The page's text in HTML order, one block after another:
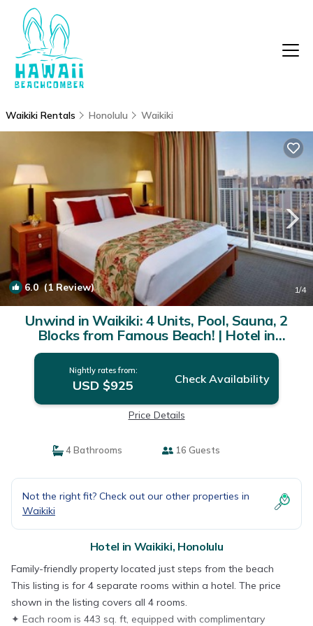
Waikiki Rentals Honolulu Waikiki
6.0(1 Review) 1/4
Unwind in Waikiki: 4 Units, Pool, Sauna, 2
Blocks from Famous Beach! | Hotel in
Honolulu
Nightly rates from:
USD $925 Check Availability
Price Details
4 Bathrooms 16 Guests
Not the right fit? Check out our other properties in
Waikiki
Hotel in Waikiki, Honolulu
Family-friendly property located just steps from the beach
This listing is for 4 separate rooms within a hotel. The price
shown in the listing covers all 4 rooms.
✦ Each room is 443 sq. ft, equipped with complimentary